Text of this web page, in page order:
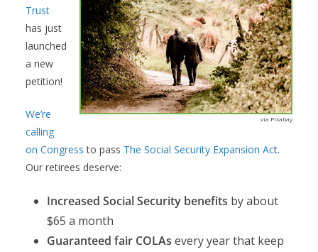
via Pixabay
Trust
has just
launched
a new
petition!
We’re
calling
on Congress to pass The Social Security Expansion Act.
Our retirees deserve:
Increased Social Security benefits by about
$65 a month
Guaranteed fair COLAs every year that keep